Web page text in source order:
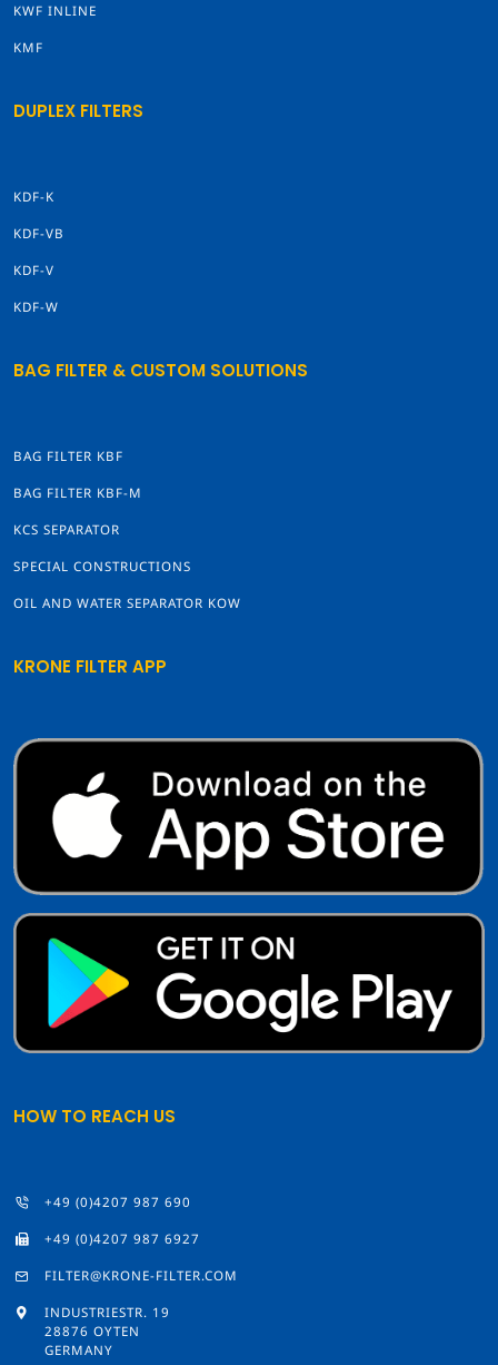
KWF INLINE
KMF
DUPLEX FILTERS
KDF-K
KDF-VB
KDF-V
KDF-W
BAG FILTER & CUSTOM SOLUTIONS
BAG FILTER KBF
BAG FILTER KBF-M
KCS SEPARATOR
SPECIAL CONSTRUCTIONS
OIL AND WATER SEPARATOR KOW
KRONE FILTER APP
HOW TO REACH US
+49 (0)4207 987 690
+49 (0)4207 987 6927
FILTER@KRONE-FILTER.COM
INDUSTRIESTR. 19
28876 OYTEN
GERMANY